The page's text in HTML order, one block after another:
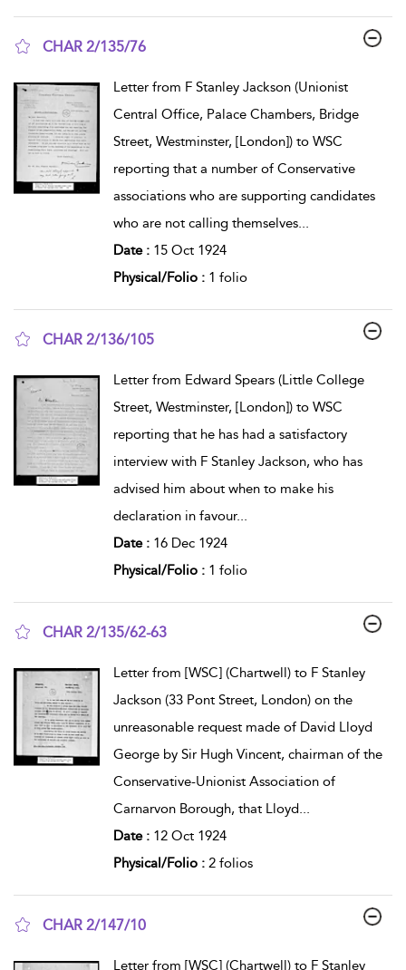
CHAR 2/135/76
Letter from F Stanley Jackson (Unionist
Central Office, Palace Chambers, Bridge
Street, Westminster, [London]) to WSC
reporting that a number of Conservative
associations who are supporting candidates
who are not calling themselves...
Date : 15 Oct 1924
Physical/Folio : 1 folio
CHAR 2/136/105
Letter from Edward Spears (Little College
Street, Westminster, [London]) to WSC
reporting that he has had a satisfactory
interview with F Stanley Jackson, who has
advised him about when to make his
declaration in favour...
Date : 16 Dec 1924
Physical/Folio : 1 folio
CHAR 2/135/62-63
Letter from [WSC] (Chartwell) to F Stanley
Jackson (33 Pont Street, London) on the
unreasonable request made of David Lloyd
George by Sir Hugh Vincent, chairman of the
Conservative-Unionist Association of
Carnarvon Borough, that Lloyd...
Date : 12 Oct 1924
Physical/Folio : 2 folios
CHAR 2/147/10
Letter from [WSC] (Chartwell) to F Stanley